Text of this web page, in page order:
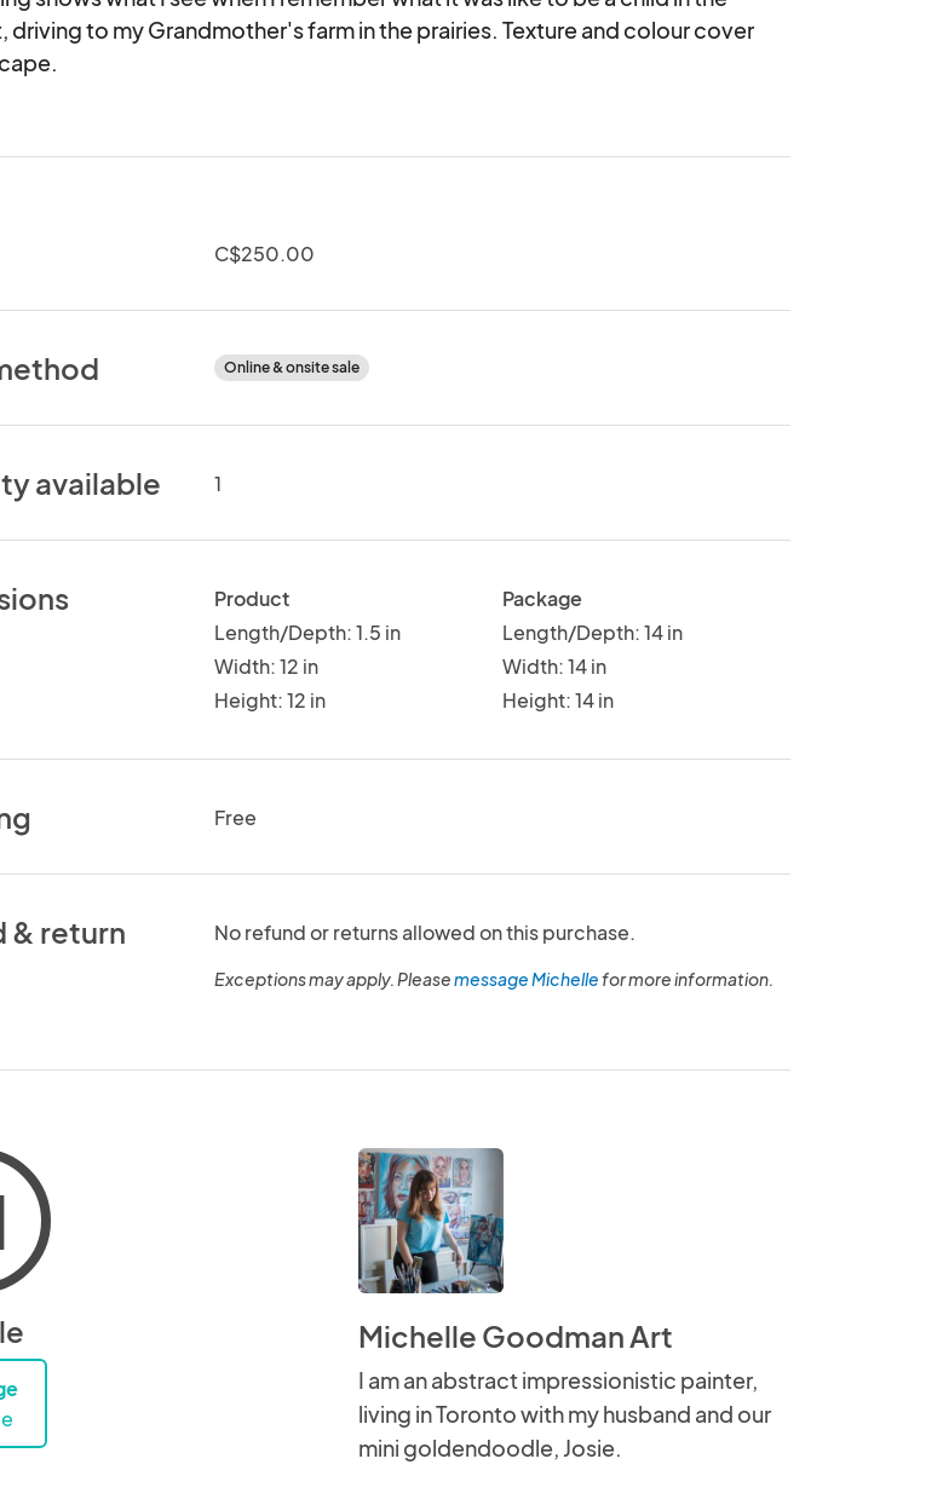
driving to my Grandmother's farm in the prairies. Texture and colour cover
C$250.00
Online & onsite sale
available 1
Product
Length/Depth: 1.5 in
Width: 12 in
Height: 12 in
Package
Length/Depth: 14 in
Width: 14 in
Height: 14 in
Free
& return
No refund or returns allowed on this purchase.
Exceptions may apply. Pleasemessage Michellefor more information.
Michelle Goodman Art
I am an abstract impressionistic painter,
living in Toronto with my husband and our
mini goldendoodle, Josie.